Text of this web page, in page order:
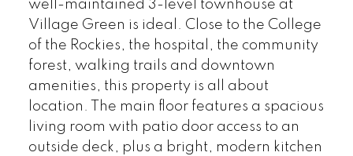
well-maintained 3-level townhouse at
Village Green is ideal. Close to the College
of the Rockies, the hospital, the community
forest, walking trails and downtown
amenities, this property is all about
location. The main floor features a spacious
living room with patio door access to an
outside deck, plus a bright, modern kitchen